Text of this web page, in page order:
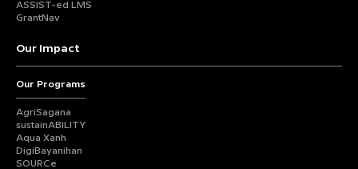
ASSIST-ed LMS
GrantNav
Our Impact
Our Programs
AgriSagana
sustainABILITY
Aqua Xanh
DigiBayanihan
SOURCe